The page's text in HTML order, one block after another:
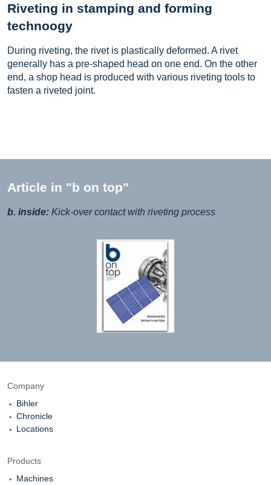
Riveting in stamping and forming
technoogy
During riveting, the rivet is plastically deformed. A rivet
generally has a pre-shaped head on one end. On the other
end, a shop head is produced with various riveting tools to
fasten a riveted joint.
Article in "b on top"
b. inside: Kick-over contact with riveting process
Company
Bihler
Chronicle
Locations
Products
Machines